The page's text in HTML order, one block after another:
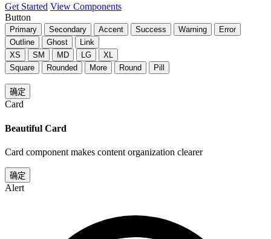
Get Started View Components
Button
Primary Secondary Accent Success Warning
Error
Outline
Ghost
Link
XS
SM MD LG
XL
Square
Rounded More Round Pill
确定
Card
Beautiful Card
Card component makes content organization clearer
确定
Alert